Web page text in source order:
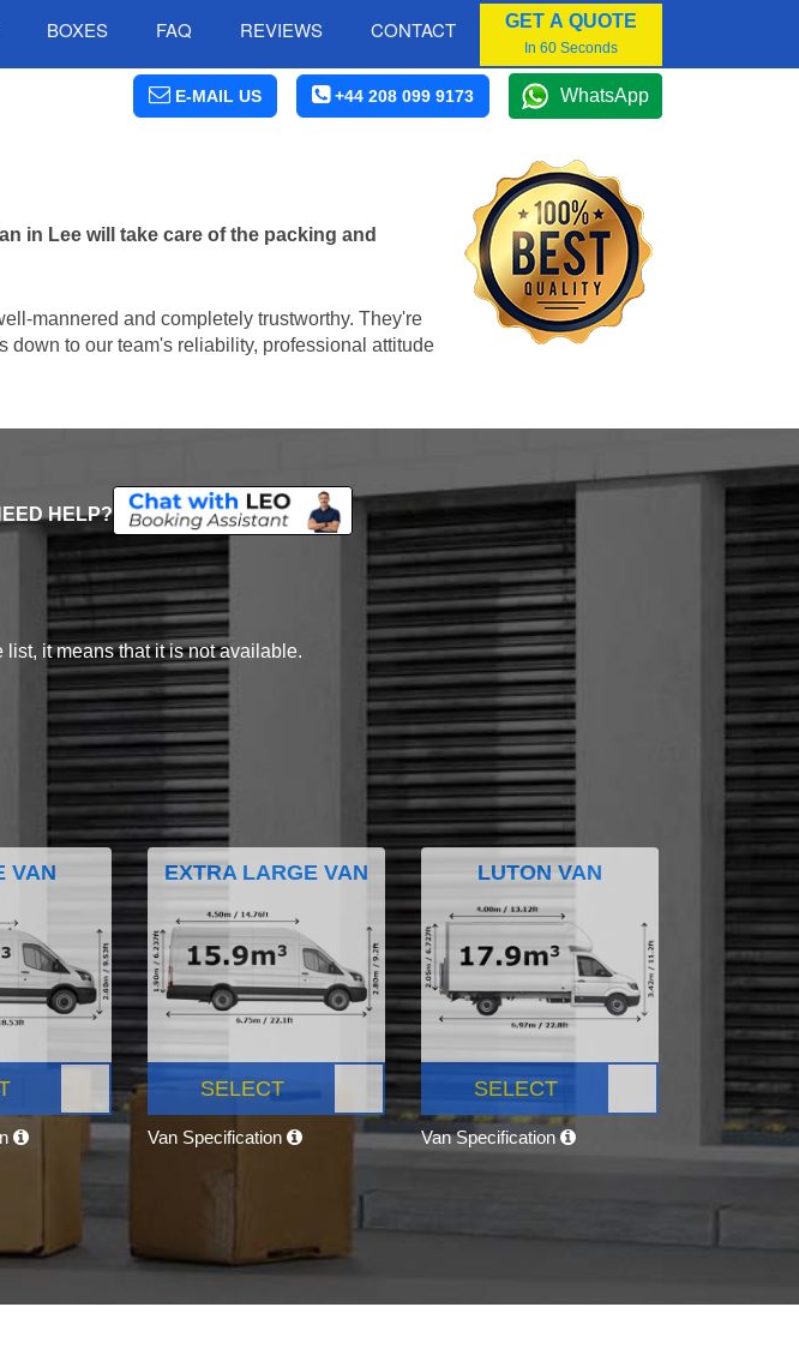
BOXES FAQ REVIEWS CONTACT GET A QUOTE
In 60 Seconds
E-MAIL US +44 208 099 9173 WhatsApp
in Lee will take care of the packing and
mannered and completely trustworthy. They're
down to our team's reliability, professional attitude
HELP?
it means that it is not available.
VAN EXTRA LARGE VAN
SELECT
Van Specification
LUTON VAN
SELECT
Van Specification